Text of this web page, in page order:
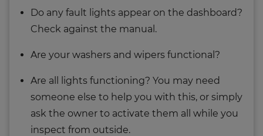
Do any fault lights appear on the dashboard?
Check against the manual.
Are your washers and wipers functional?
Are all lights functioning? You may need
someone else to help you with this, or simply
ask the owner to activate them all while you
inspect from outside.